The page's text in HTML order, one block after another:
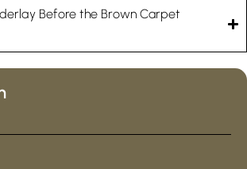
Before the Brown Carpet